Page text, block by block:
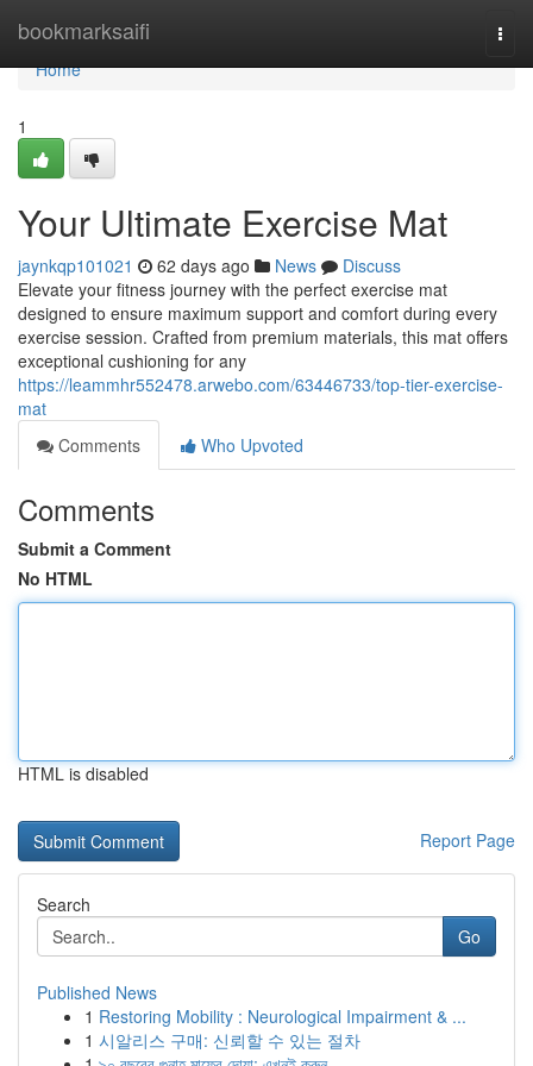
bookmarksaifi
Home
Home
1
Your Ultimate Exercise Mat
jaynkqp101021 62 days ago News
Discuss
Elevate your fitness journey with the perfect exercise mat
designed to ensure maximum support and comfort during every
exercise session. Crafted from premium materials, this mat offers
exceptional cushioning for any
https://leammhr552478.arwebo.com/63446733/top-tier-exercise-
mat
Comments
Who Upvoted
Comments
Submit a Comment
No HTML
HTML is disabled
Report Page
Search
Go
Published News
1 Restoring Mobility : Neurological Impairment & ...
1 시알리스 구매: 신뢰할 수 있는 절차